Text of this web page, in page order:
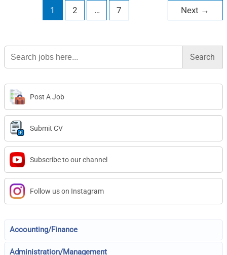
1 2 … 7 Next →
Search
for:
Post A Job
Submit CV
Subscribe to our channel
Follow us on Instagram
Accounting/Finance
Administration/Management